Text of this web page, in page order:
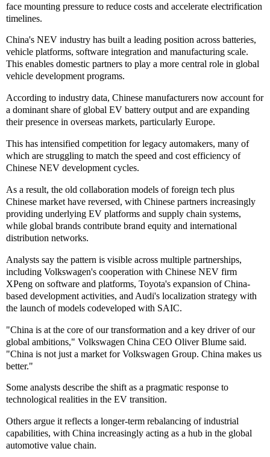
face mounting pressure to reduce costs and accelerate electrification
timelines.
China's NEV industry has built a leading position across batteries,
vehicle platforms, software integration and manufacturing scale.
This enables domestic partners to play a more central role in global
vehicle development programs.
According to industry data, Chinese manufacturers now account for
a dominant share of global EV battery output and are expanding
their presence in overseas markets, particularly Europe.
This has intensified competition for legacy automakers, many of
which are struggling to match the speed and cost efficiency of
Chinese NEV development cycles.
As a result, the old collaboration models of foreign tech plus
Chinese market have reversed, with Chinese partners increasingly
providing underlying EV platforms and supply chain systems,
while global brands contribute brand equity and international
distribution networks.
Analysts say the pattern is visible across multiple partnerships,
including Volkswagen's cooperation with Chinese NEV firm
XPeng on software and platforms, Toyota's expansion of China-
based development activities, and Audi's localization strategy with
the launch of models codeveloped with SAIC.
"China is at the core of our transformation and a key driver of our
global ambitions," Volkswagen China CEO Oliver Blume said.
"China is not just a market for Volkswagen Group. China makes us
better."
Some analysts describe the shift as a pragmatic response to
technological realities in the EV transition.
Others argue it reflects a longer-term rebalancing of industrial
capabilities, with China increasingly acting as a hub in the global
automotive value chain.